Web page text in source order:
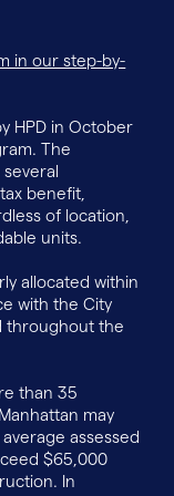
in our step-by-
HPD in October
The
benefit,
of location,
units.
allocated within
with the City
throughout the
than 35
may
assessed
$65,000
In